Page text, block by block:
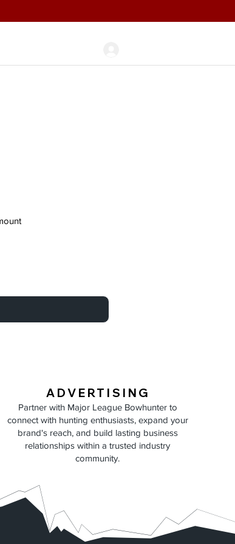
ADVERTISING
Partner with Major League Bowhunter to
connect with hunting enthusiasts, expand your
brand's reach, and build lasting business
relationships within a trusted industry
community.